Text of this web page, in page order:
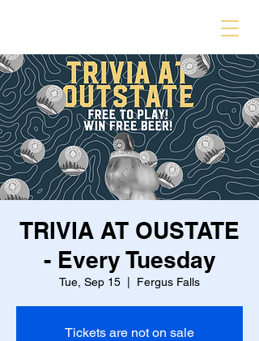
TRIVIA AT OUSTATE
- Every Tuesday
Tue, Sep 15 Fergus Falls
Tickets are not on sale